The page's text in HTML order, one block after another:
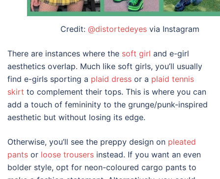
Credit: @distortedeyesvia Instagram
There are instances where the soft girl and e-girl
aesthetics overlap. Much like soft girls, you’ll usually
find e-girls sporting a plaid dress or a plaid tennis
skirt to complement their tops. This is where you can
add a touch of femininity to the grunge/punk-inspired
aesthetic but without losing its edge.
Otherwise, you’ll see the preppy design on pleated
pants or loose trousers instead. If you want an even
bolder style, opt for neon-coloured cargo pants to